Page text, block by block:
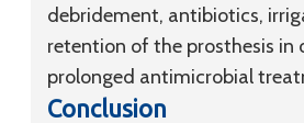
debridement, antibiotics,
retention of the prosthesis in
prolonged antimicrobial
Conclusion